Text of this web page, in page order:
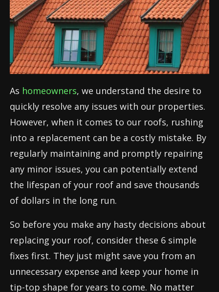
As homeowners, we understand the desire to
quickly resolve any issues with our properties.
However, when it comes to our roofs, rushing
into a replacement can be a costly mistake. By
regularly maintaining and promptly repairing
any minor issues, you can potentially extend
the lifespan of your roof and save thousands
of dollars in the long run.
So before you make any hasty decisions about
replacing your roof, consider these 6 simple
fixes first. They just might save you from an
unnecessary expense and keep your home in
tip-top shape for years to come. No matter